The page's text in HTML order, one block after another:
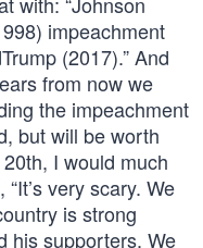
impeachment
(2017).” And
from now we
the impeachment
but will be worth
I would much
very scary. We
is strong
his supporters. We